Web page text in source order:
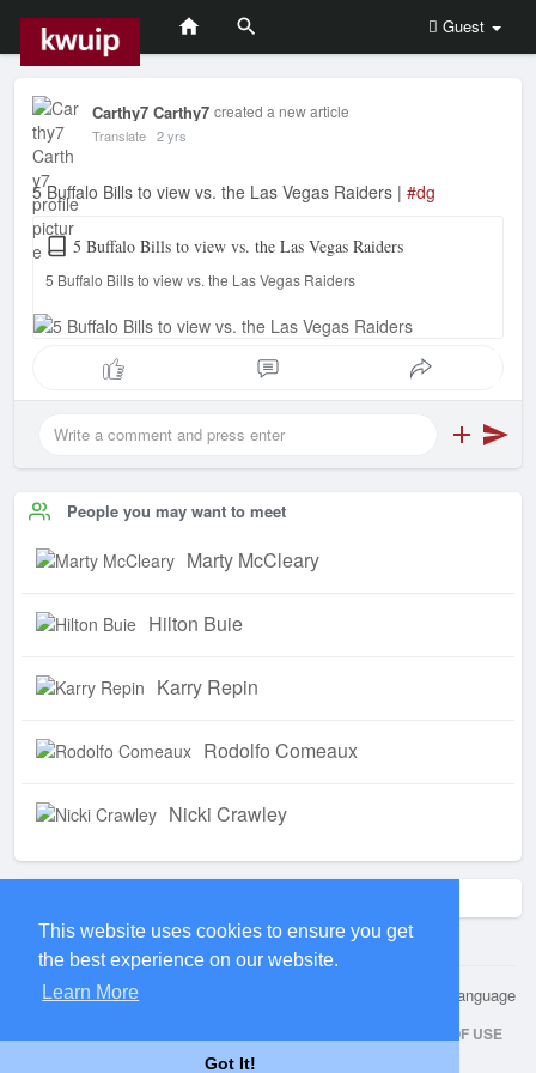
This website uses cookies to ensure you get
the best experience on our website.
Learn More
Got It!
Guest
Carthy7 Carthy7 created a new article
Translate 2 yrs
5 Buffalo Bills to view vs. the Las Vegas Raiders |#dg
5 Buffalo Bills to view vs. the Las Vegas Raiders
5 Buffalo Bills to view vs. the Las Vegas Raiders
People you may want to meet
Marty McCleary
Hilton Buie
Karry Repin
Rodolfo Comeaux
Nicki Crawley
© 2026 Kwuip Language
TERMS OF USE
REQUEST A REFUND